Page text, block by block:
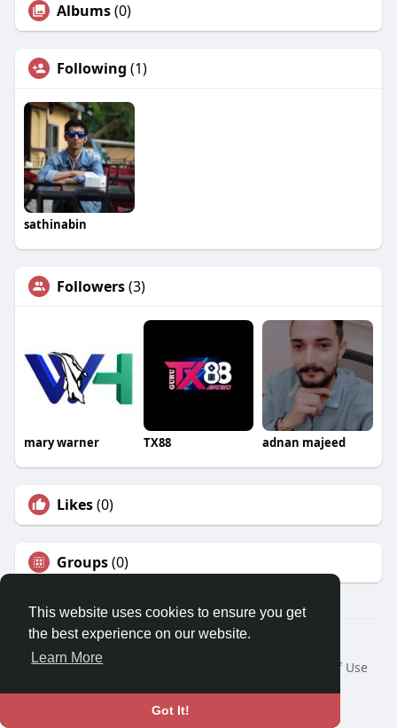
This website uses cookies to ensure you get
the best experience on our website.
Learn More
Got It!
Albums(0)
Following (1)
sathinabin
Followers(3)
mary warner TX88 adnan majeed
Likes(0)
Groups(0)
© 2026 Travel With Me
Home
About
Terms of Use